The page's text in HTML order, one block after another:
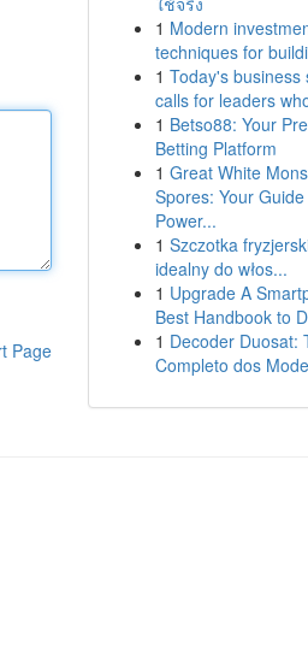
Page
1 Modern
techniques for
1 Today's business
calls for leaders
1 Betso88: Your
Betting Platform
1 Great White
Spores: Your Guide
Power...
1 Szczotka
idealny do włos...
1 Upgrade A
Best Handbook to
1 Decoder Duosat:
Completo dos